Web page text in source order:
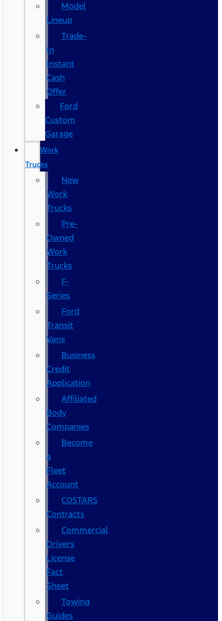
Model
Lineup
Trade-
In
Instant
Cash
Offer
Ford
Custom
Garage
Work
Trucks
New
Work
Trucks
Pre-
Owned
Work
Trucks
F-
Series
Ford
Transit
Vans
Business
Credit
Application
Affiliated
Body
Companies
Become
a
Fleet
Account
COSTARS​
Contracts
Commercial
Drivers
License
Fact
Sheet
Towing
Guides